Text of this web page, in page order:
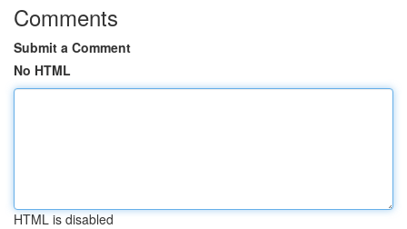
Comments
Submit a Comment
No HTML
HTML is disabled